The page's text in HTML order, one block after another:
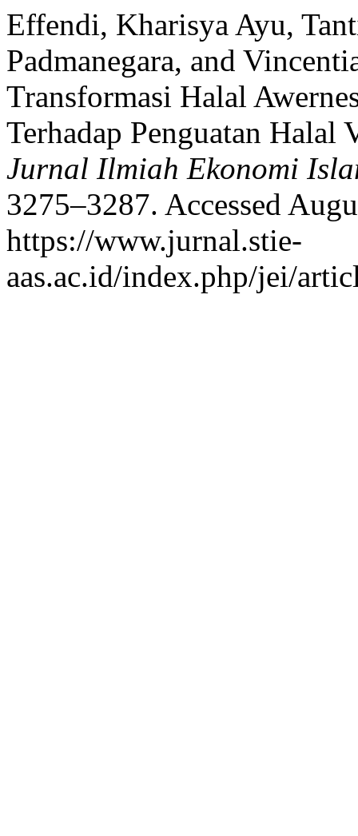
Effendi, Kharisya Ayu,
Padmanegara, and
Transformasi Halal
Terhadap Penguatan Halal
Jurnal Ilmiah Ekonomi
3275–3287. Accessed
https://www.jurnal.stie-
aas.ac.id/index.php/jei/